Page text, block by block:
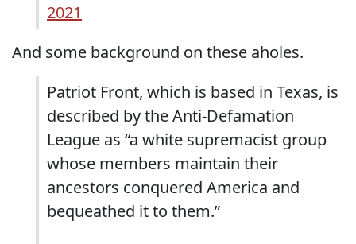
2021
And some background on these aholes.
Patriot Front, which is based in Texas, is
described by the Anti-Defamation
League as “a white supremacist group
whose members maintain their
ancestors conquered America and
bequeathed it to them.”